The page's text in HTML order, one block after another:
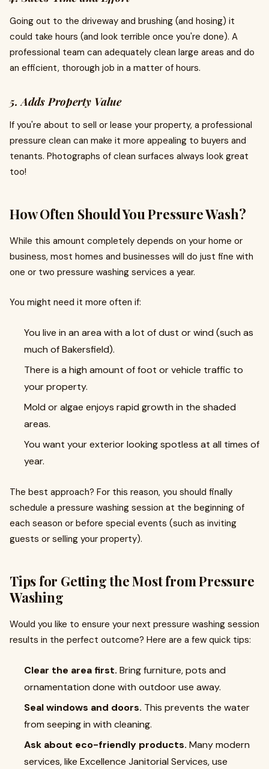
Going out to the driveway and brushing (and hosing) it
could take hours (and look terrible once you're done). A
professional team can adequately clean large areas and do
an efficient, thorough job in a matter of hours.
5. Adds Property Value
If you're about to sell or lease your property, a professional
pressure clean can make it more appealing to buyers and
tenants. Photographs of clean surfaces always look great
too!
How Often Should You Pressure Wash?
While this amount completely depends on your home or
business, most homes and businesses will do just fine with
one or two pressure washing services a year.
You might need it more often if:
You live in an area with a lot of dust or wind (such as
much of Bakersfield).
There is a high amount of foot or vehicle traffic to
your property.
Mold or algae enjoys rapid growth in the shaded
areas.
You want your exterior looking spotless at all times of
year.
The best approach? For this reason, you should finally
schedule a pressure washing session at the beginning of
each season or before special events (such as inviting
guests or selling your property).
Tips for Getting the Most from Pressure
Washing
Would you like to ensure your next pressure washing session
results in the perfect outcome? Here are a few quick tips:
Clear the area first. Bring furniture, pots and
ornamentation done with outdoor use away.
Seal windows and doors. This prevents the water
from seeping in with cleaning.
Ask about eco-friendly products. Many modern
services, like Excellence Janitorial Services, use